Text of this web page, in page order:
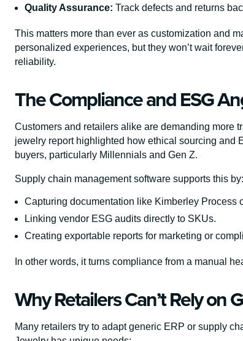
Quality Assurance: Track defects and returns
This matters more than ever as customization and
personalized experiences, but they won’t wait
reliability.
The Compliance and ESG
Customers and retailers alike are demanding more
jewelry report highlighted how ethical sourcing and
buyers, particularly Millennials and Gen Z.
Supply chain management software supports this by:
Capturing documentation like Kimberley Process
Linking vendor ESG audits directly to SKUs.
Creating exportable reports for marketing or
In other words, it turns compliance from a manual
Why Retailers Can’t Rely on
Many retailers try to adapt generic ERP or supply